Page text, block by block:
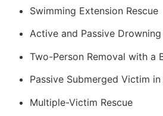
Swimming Extension Rescue
Active and Passive
Two-Person Removal with a
Passive Submerged Victim
Multiple-Victim Rescue